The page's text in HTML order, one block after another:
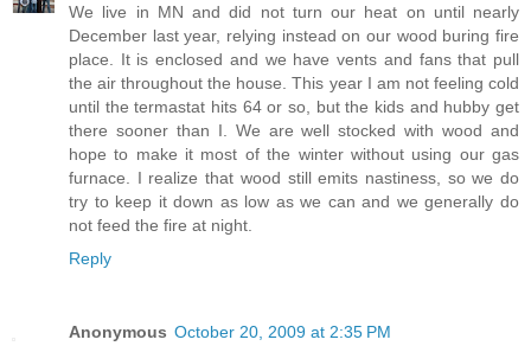
We live in MN and did not turn our heat on until nearly
December last year, relying instead on our wood buring fire
place. It is enclosed and we have vents and fans that pull
the air throughout the house. This year I am not feeling cold
until the termastat hits 64 or so, but the kids and hubby get
there sooner than I. We are well stocked with wood and
hope to make it most of the winter without using our gas
furnace. I realize that wood still emits nastiness, so we do
try to keep it down as low as we can and we generally do
not feed the fire at night.
Reply
Anonymous October 20, 2009 at 2:35 PM